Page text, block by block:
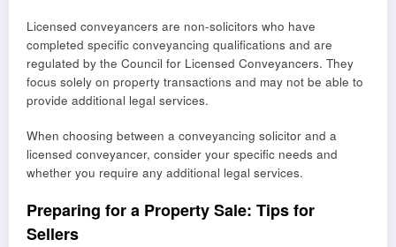
Licensed conveyancers are non-solicitors who have
completed specific conveyancing qualifications and are
regulated by the Council for Licensed Conveyancers. They
focus solely on property transactions and may not be able to
provide additional legal services.
When choosing between a conveyancing solicitor and a
licensed conveyancer, consider your specific needs and
whether you require any additional legal services.
Preparing for a Property Sale: Tips for
Sellers